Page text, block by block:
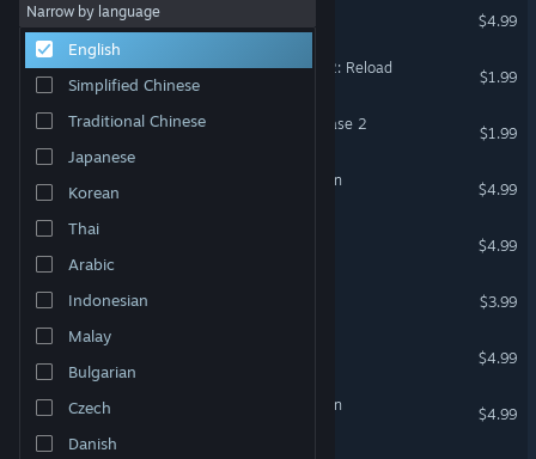
Narrow by language
English
Simplified Chinese
Traditional Chinese
Japanese
Korean
Thai
Arabic
Indonesian
Malay
Bulgarian
Czech
Danish
Gangsta Magic
$4.99
Lawnmower Game Battle 2: Reload
$1.99
Lawnmower game Ufo Chase 2
$1.99
Money Theft 3 Last Mission
$4.99
$4.99
$3.99
$4.99
Soulsland 3: Spider Invasion
$4.99